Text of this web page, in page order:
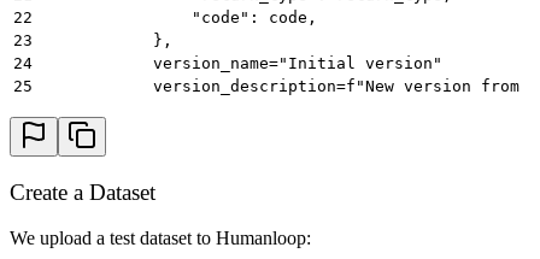
22
                "code": code,
23
            },
24
            version_name="Initial version"
25
version_description=f"New version from
27
28
    # Upload an LLM Evaluator
30
        path="Evals demo/Reasoning",
32
            "evaluator_type": "llm",
Create a Dataset
We upload a test dataset to Humanloop: